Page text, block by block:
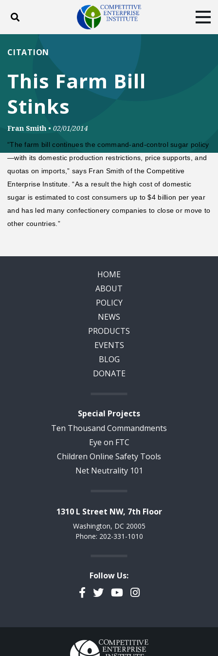
Toggle search
ABOUT
DONATE
This Farm Bill
Stinks
CITATION
Fran Smith • 02/01/2014
“The farm bill continues the command-and-control sugar policy
—with its domestic production restrictions, price supports, and
quotas on imports,” says Fran Smith of the Competitive
Enterprise Institute. “As a result the high cost of domestic
sugar is estimated to cost consumers up to $4 billion per year
and has led many confectionery companies to close or move to
other countries.”
HOME
ABOUT
POLICY
NEWS
PRODUCTS
EVENTS
BLOG
DONATE
Special Projects
Ten Thousand Commandments
Eye on FTC
Children Online Safety Tools
Net Neutrality 101
1310 L Street NW, 7th Floor
Washington, DC 20005
Phone: 202-331-1010
Follow Us:
Facebook
TwitterYouTubeInstagram